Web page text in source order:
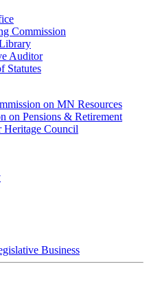
Commission
Auditor
Statutes
on MN Resources
on Pensions & Retirement
Heritage Council
Business